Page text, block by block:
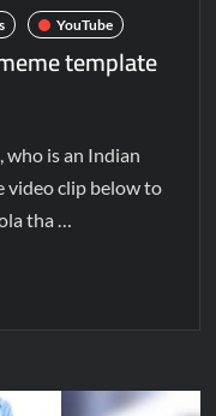
YouTube
template
who is an Indian
video clip below to
tha …